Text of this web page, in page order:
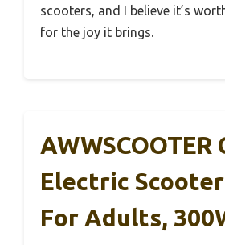
scooters, and I believe it’s
for the joy it brings.
AWWSCOOTER
Electric
For Adults,